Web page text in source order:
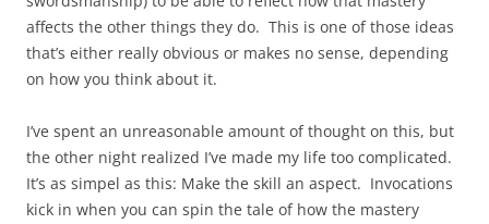
affects the other things they do. This is one of those ideas
that’s either really obvious or makes no sense, depending
on how you think about it.
I’ve spent an unreasonable amount of thought on this, but
the other night realized I’ve made my life too complicated.
It’s as simpel as this: Make the skill an aspect. Invocations
kick in when you can spin the tale of how the mastery